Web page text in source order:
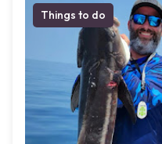
Things to do